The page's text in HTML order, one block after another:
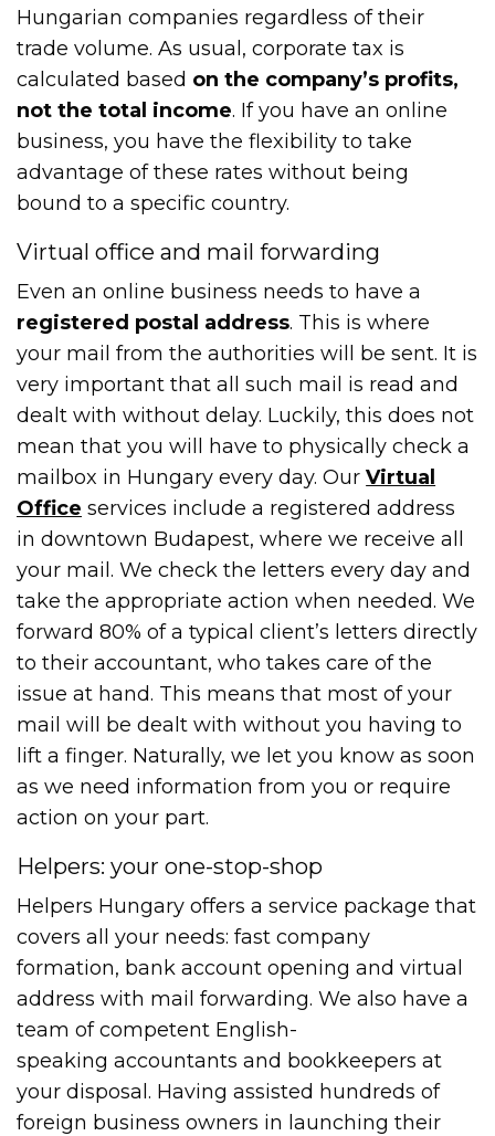
Hungarian companies regardless of their
trade volume. As usual, corporate tax is
calculated based on the company’s profits,
not the total income. If you have an online
business, you have the flexibility to take
advantage of these rates without being
bound to a specific country.
Virtual office and mail forwarding
Even an online business needs to have a
registered postal address. This is where
your mail from the authorities will be sent. It is
very important that all such mail is read and
dealt with without delay. Luckily, this does not
mean that you will have to physically check a
mailbox in Hungary every day. Our Virtual
Office services include a registered address
in downtown Budapest, where we receive all
your mail. We check the letters every day and
take the appropriate action when needed. We
forward 80% of a typical client’s letters directly
to their accountant, who takes care of the
issue at hand. This means that most of your
mail will be dealt with without you having to
lift a finger. Naturally, we let you know as soon
as we need information from you or require
action on your part.
Helpers: your one-stop-shop
Helpers Hungary offers a service package that
covers all your needs: fast company
formation, bank account opening and virtual
address with mail forwarding. We also have a
team of competent English-
speaking accountants and bookkeepers at
your disposal. Having assisted hundreds of
foreign business owners in launching their